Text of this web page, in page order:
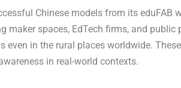
Chinese models from its eduFAB
spaces, EdTech firms, and public
in the rural places worldwide.
in real-world contexts.